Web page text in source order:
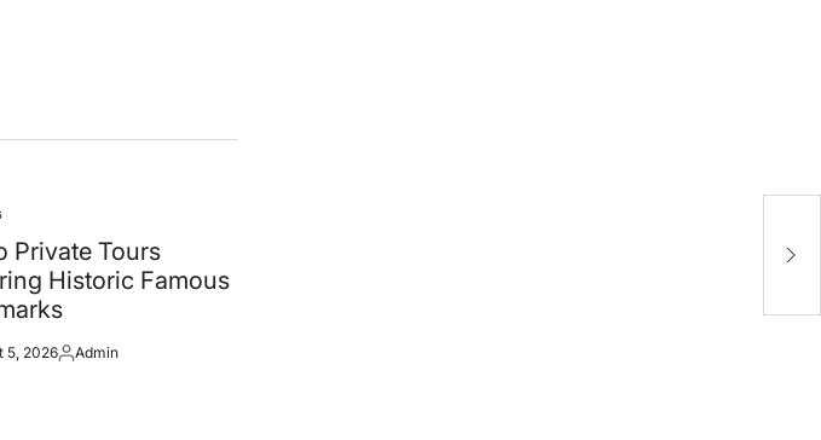
Private Tours
Historic Famous
5, 2026Posted
Admin